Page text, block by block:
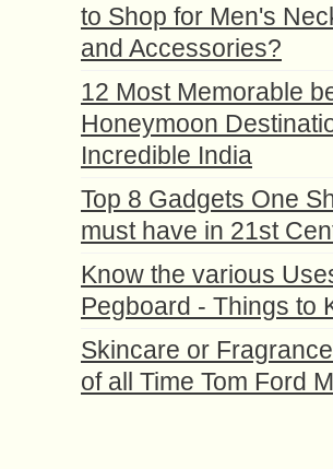
to Shop for Men's
and Accessories?
12 Most Memorable
Honeymoon
Incredible India
Top 8 Gadgets One
must have in 21st
Know the various
Pegboard - Things to
Skincare or
of all Time Tom Ford